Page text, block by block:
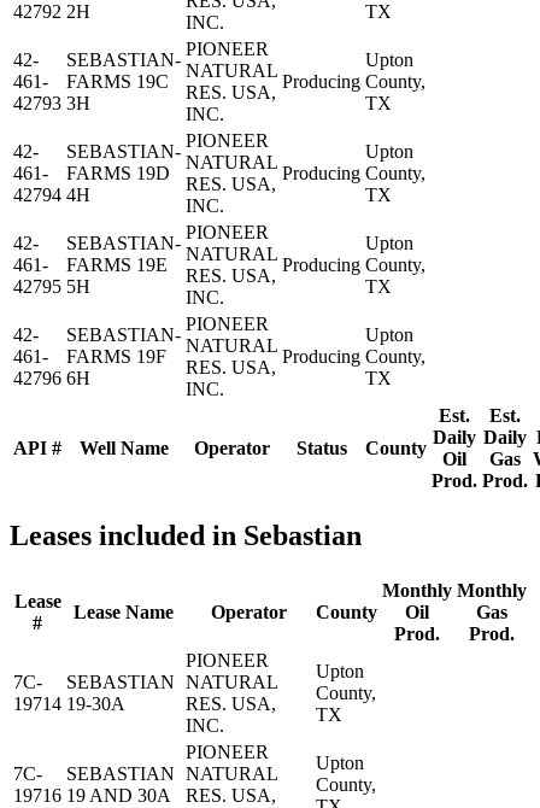
API # Well Name Operator Status County
Est.
Daily
Oil
Prod.
Est.
Daily
Gas
Prod.
42792 2H
INC.
TX
42-
461-
42793
SEBASTIAN-
FARMS 19C
3H
PIONEER
NATURAL
RES. USA,
INC.
Producing
Upton
County,
TX
42-
461-
42794
SEBASTIAN-
FARMS 19D
4H
PIONEER
NATURAL
RES. USA,
INC.
Producing
Upton
County,
TX
42-
461-
42795
SEBASTIAN-
FARMS 19E
5H
PIONEER
NATURAL
RES. USA,
INC.
Producing
Upton
County,
TX
42-
461-
42796
SEBASTIAN-
FARMS 19F
6H
PIONEER
NATURAL
RES. USA,
INC.
Producing
Upton
County,
TX
Leases included in Sebastian
Lease
#
Lease Name Operator County
Monthly
Oil
Prod.
Monthly
Gas
Prod.
7C-
19714
SEBASTIAN
19-30A
PIONEER
NATURAL
RES. USA,
INC.
Upton
County,
TX
7C-
19716
SEBASTIAN
19 AND 30A
PIONEER
NATURAL
RES. USA,
Upton
County,